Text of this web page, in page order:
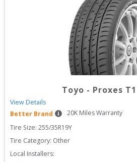
Toyo - Proxes
View Details
Better Brand
20K Miles Warranty
Tire Size: 255/35R19Y
Tire Category: Other
Local Installers: